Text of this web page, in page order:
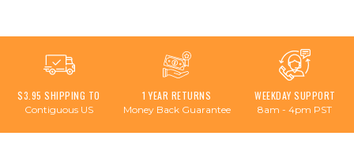
$3.95 SHIPPING TO
Contiguous US
1 YEAR RETURNS
Money Back Guarantee
WEEKDAY SUPPORT
8am - 4pm PST